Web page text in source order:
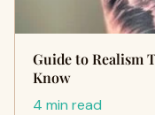
Guide to Realism
Know
4 min read